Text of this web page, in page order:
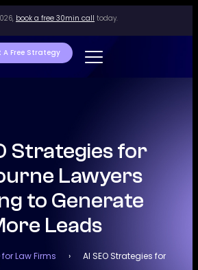
book a free 30min call today.
A Free Strategy
Strategies for
Lawyers
to Generate
Leads
for Law Firms ›
AI SEO Strategies for